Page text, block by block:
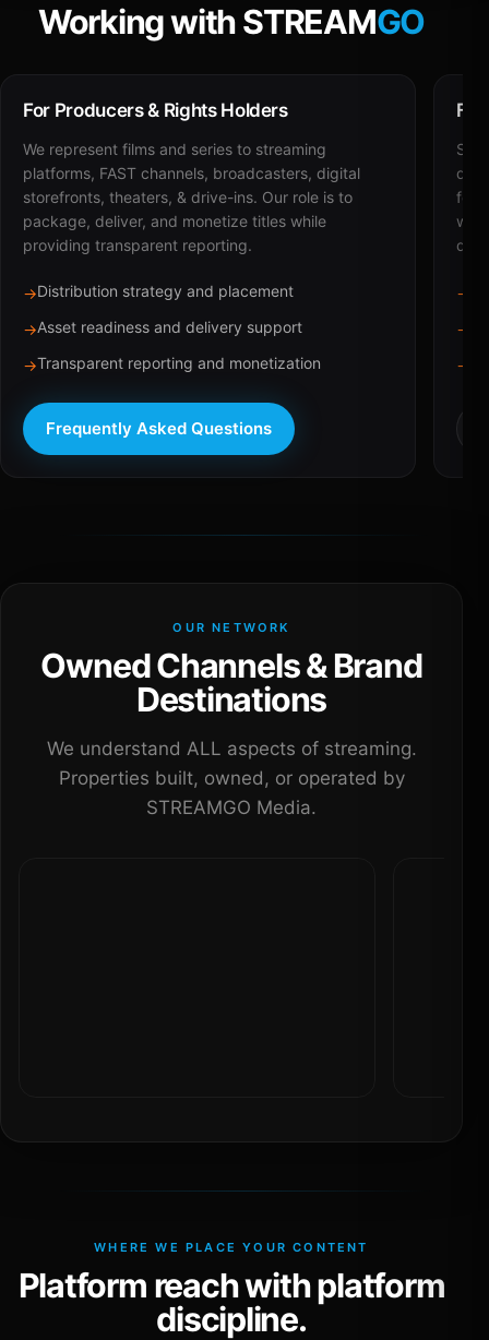
Working with STREAMGO
For Producers & Rights Holders
We represent films and series to streaming
platforms, FAST channels, broadcasters, digital
storefronts, theaters, & drive-ins. Our role is to
package, deliver, and monetize titles while
providing transparent reporting.
→Distribution strategy and placement
→Asset readiness and delivery support
→Transparent reporting and monetization
Frequently Asked Questions
for
with
→
→
→
OUR NETWORK
Owned Channels & Brand
Destinations
We understand ALL aspects of streaming.
Properties built, owned, or operated by
STREAMGO Media.
WHERE WE PLACE YOUR CONTENT
Platform reach with platform
discipline.